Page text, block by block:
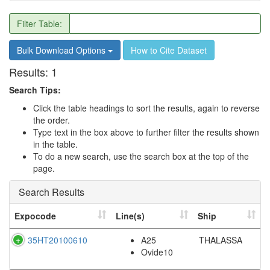
Filter Table:
Bulk Download Options How to Cite Dataset
Results: 1
Search Tips:
Click the table headings to sort the results, again to reverse
the order.
Type text in the box above to further filter the results shown
in the table.
To do a new search, use the search box at the top of the
page.
Search Results
Expocode Line(s)
Ship
35HT20100610
A25
Ovide10
THALASSA